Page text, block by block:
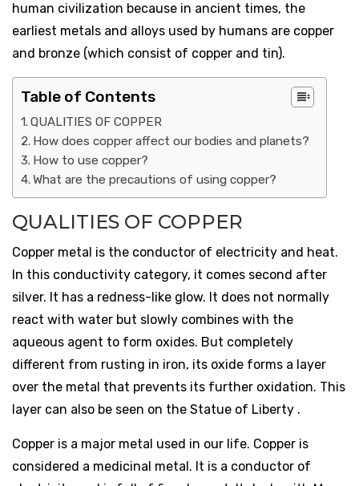
human civilization because in ancient times, the
earliest metals and alloys used by humans are copper
and bronze (which consist of copper and tin).
Table of Contents
QUALITIES OF COPPER
How does copper affect our bodies and planets?
How to use copper?
What are the precautions of using copper?
QUALITIES OF COPPER
Copper metal is the conductor of electricity and heat.
In this conductivity category, it comes second after
silver. It has a redness-like glow. It does not normally
react with water but slowly combines with the
aqueous agent to form oxides. But completely
different from rusting in iron, its oxide forms a layer
over the metal that prevents its further oxidation. This
layer can also be seen on the Statue of Liberty .
Copper is a major metal used in our life. Copper is
considered a medicinal metal. It is a conductor of